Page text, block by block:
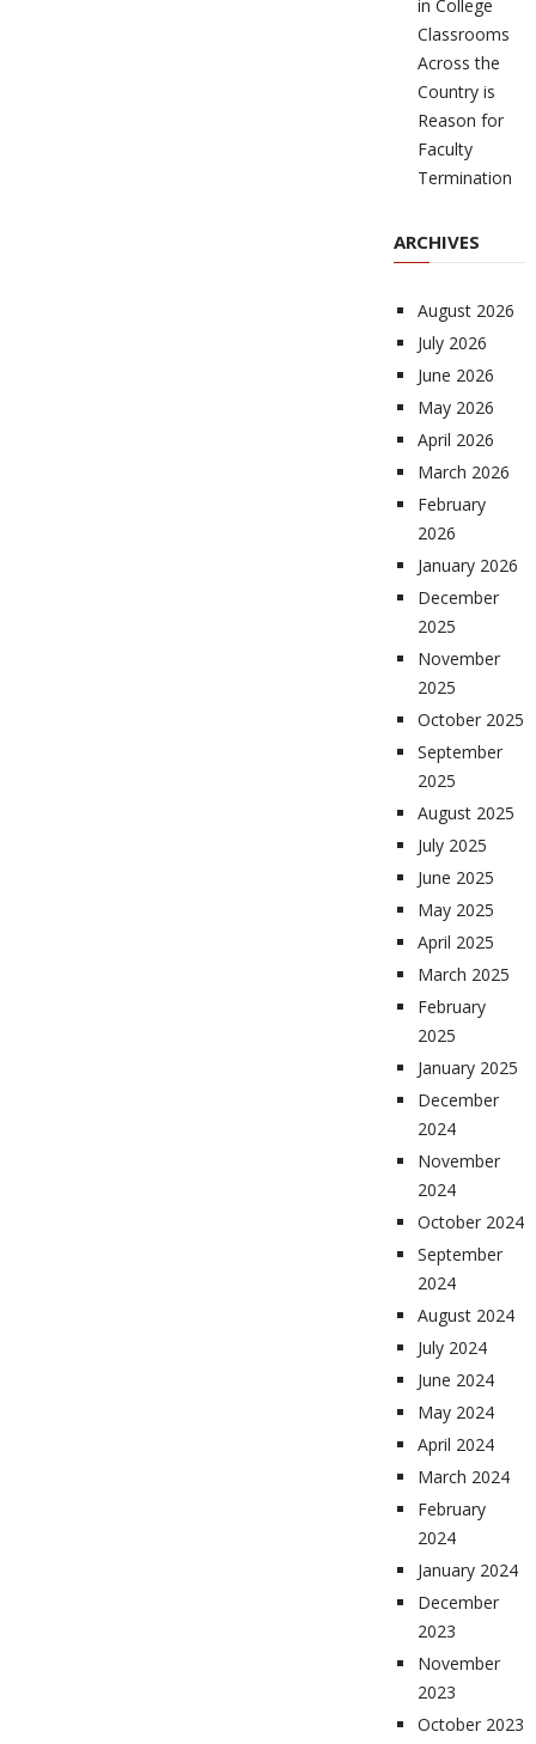
in College
Classrooms
Across the
Country is
Reason for
Faculty
Termination
ARCHIVES
August 2026
July 2026
June 2026
May 2026
April 2026
March 2026
February
2026
January 2026
December
2025
November
2025
October 2025
September
2025
August 2025
July 2025
June 2025
May 2025
April 2025
March 2025
February
2025
January 2025
December
2024
November
2024
October 2024
September
2024
August 2024
July 2024
June 2024
May 2024
April 2024
March 2024
February
2024
January 2024
December
2023
November
2023
October 2023